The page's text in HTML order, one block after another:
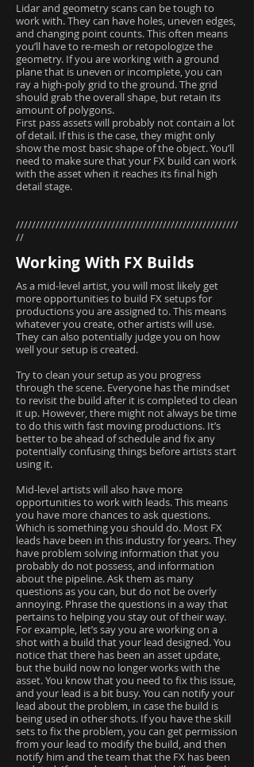
Lidar and geometry scans can be tough to
work with. They can have holes, uneven edges,
and changing point counts. This often means
you’ll have to re-mesh or retopologize the
geometry. If you are working with a ground
plane that is uneven or incomplete, you can
ray a high-poly grid to the ground. The grid
should grab the overall shape, but retain its
amount of polygons.
First pass assets will probably not contain a lot
of detail. If this is the case, they might only
show the most basic shape of the object. You’ll
need to make sure that your FX build can work
with the asset when it reaches its final high
detail stage.
////////////////////////////////////////////////////////
//
Working With FX Builds
As a mid-level artist, you will most likely get
more opportunities to build FX setups for
productions you are assigned to. This means
whatever you create, other artists will use.
They can also potentially judge you on how
well your setup is created.
Try to clean your setup as you progress
through the scene. Everyone has the mindset
to revisit the build after it is completed to clean
it up. However, there might not always be time
to do this with fast moving productions. It’s
better to be ahead of schedule and fix any
potentially confusing things before artists start
using it.
Mid-level artists will also have more
opportunities to work with leads. This means
you have more chances to ask questions.
Which is something you should do. Most FX
leads have been in this industry for years. They
have problem solving information that you
probably do not possess, and information
about the pipeline. Ask them as many
questions as you can, but do not be overly
annoying. Phrase the questions in a way that
pertains to helping you stay out of their way.
For example, let’s say you are working on a
shot with a build that your lead designed. You
notice that there has been an asset update,
but the build now no longer works with the
asset. You know that you need to fix this issue,
and your lead is a bit busy. You can notify your
lead about the problem, in case the build is
being used in other shots. If you have the skill
sets to fix the problem, you can get permission
from your lead to modify the build, and then
notify him and the team that the FX has been